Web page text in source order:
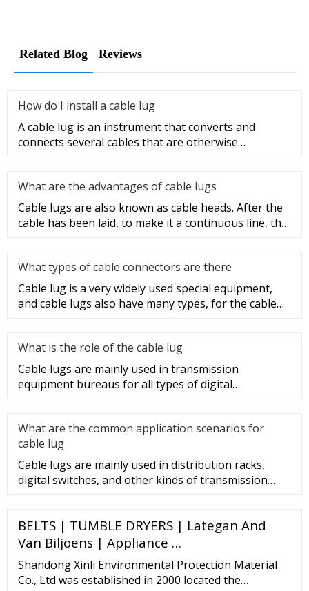
Related Blog Reviews
How do I install a cable lug
A cable lug is an instrument that converts and
connects several cables that are otherwise
What are the advantages of cable lugs
Cable lugs are also known as cable heads. After the
cable has been laid, to make it a continuous line, the
What types of cable connectors are there
Cable lug is a very widely used special equipment,
and cable lugs also have many types, for the cable
What is the role of the cable lug
Cable lugs are mainly used in transmission
equipment bureaus for all types of digital
What are the common application scenarios for
cable lug
Cable lugs are mainly used in distribution racks,
digital switches, and other kinds of transmission
BELTS | TUMBLE DRYERS | Lategan And
Van Biljoens | Appliance …
Shandong Xinli Environmental Protection Material
Co., Ltd was established in 2000 located the